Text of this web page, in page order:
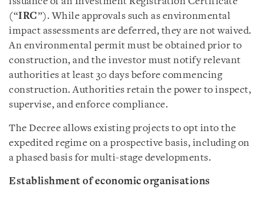
(“IRC”). While approvals such as environmental
impact assessments are deferred, they are not waived.
An environmental permit must be obtained prior to
construction, and the investor must notify relevant
authorities at least 30 days before commencing
construction. Authorities retain the power to inspect,
supervise, and enforce compliance.
The Decree allows existing projects to opt into the
expedited regime on a prospective basis, including on
a phased basis for multi-stage developments.
Establishment of economic organisations